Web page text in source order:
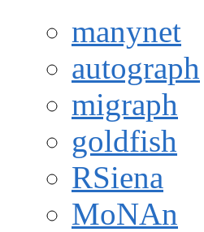
manynet
autograph
migraph
goldfish
RSiena
MoNAn